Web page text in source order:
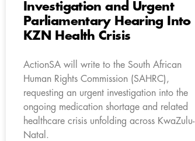
Investigation and Urgent
Parliamentary Hearing Into
KZN Health Crisis
ActionSA will write to the South African
Human Rights Commission (SAHRC),
requesting an urgent investigation into the
ongoing medication shortage and related
healthcare crisis unfolding across KwaZulu-
Natal.